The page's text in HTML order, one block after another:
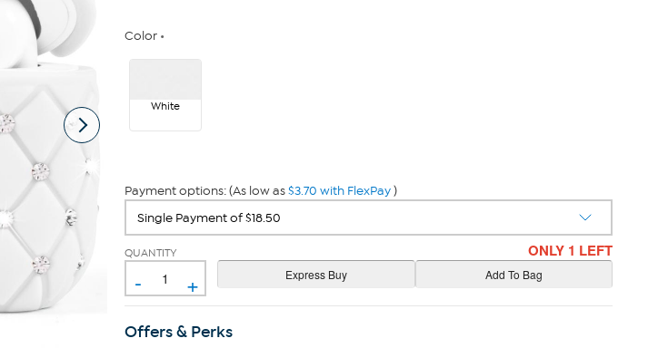
Color
White
Payment options: (As low as$3.70 with FlexPay)
QUANTITY
- +
ONLY 1 LEFT
Offers & Perks